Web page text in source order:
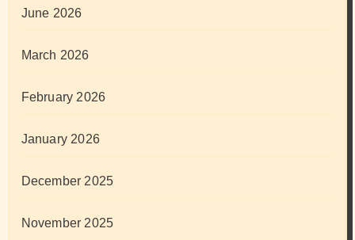
June 2026
March 2026
February 2026
January 2026
December 2025
November 2025